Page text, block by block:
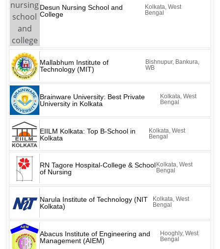
Desun Nursing School and
College
Kolkata, West
Bengal
Mallabhum Institute of
Technology (MIT)
Bishnupur, Bankura,
WB
Brainware University: Best Private
University in Kolkata
Kolkata, West
Bengal
EIILM Kolkata: Top B-School in
Kolkata
Kolkata, West
Bengal
RN Tagore Hospital-College & School
of Nursing
Kolkata, West
Bengal
Narula Institute of Technology (NIT
Kolkata)
Kolkata, West
Bengal
Abacus Institute of Engineering and
Management (AIEM)
Hooghly, West
Bengal